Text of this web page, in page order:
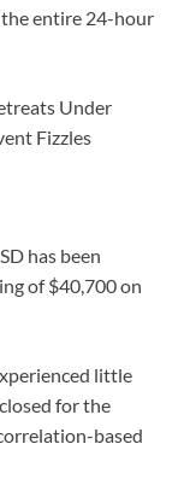
entire 24-hour
Under
Fizzles
has been
of $40,700 on
little
for the
based